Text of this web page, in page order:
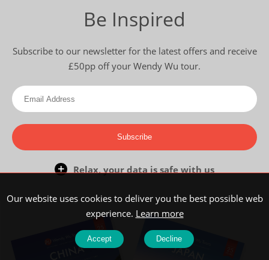
Be Inspired
Subscribe to our newsletter for the latest offers and receive
£50pp off your Wendy Wu tour.
Subscribe
Relax, your data is safe with us
Our website uses cookies to deliver you the best possible web
experience. Learn more
Accept Decline